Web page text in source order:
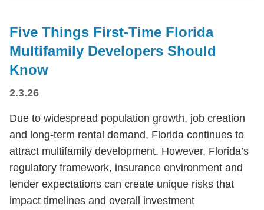
Five Things First-Time Florida
Multifamily Developers Should
Know
2.3.26
Due to widespread population growth, job creation
and long-term rental demand, Florida continues to
attract multifamily development. However, Florida’s
regulatory framework, insurance environment and
lender expectations can create unique risks that
impact timelines and overall investment